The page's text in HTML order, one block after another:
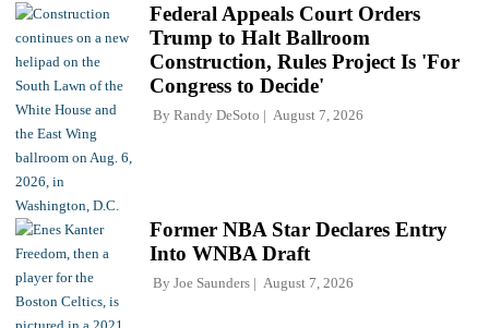
Federal Appeals Court Orders
Trump to Halt Ballroom
Construction, Rules Project Is 'For
Congress to Decide'
By Randy DeSoto August 7, 2026
Former NBA Star Declares Entry
Into WNBA Draft
By Joe Saunders August 7, 2026